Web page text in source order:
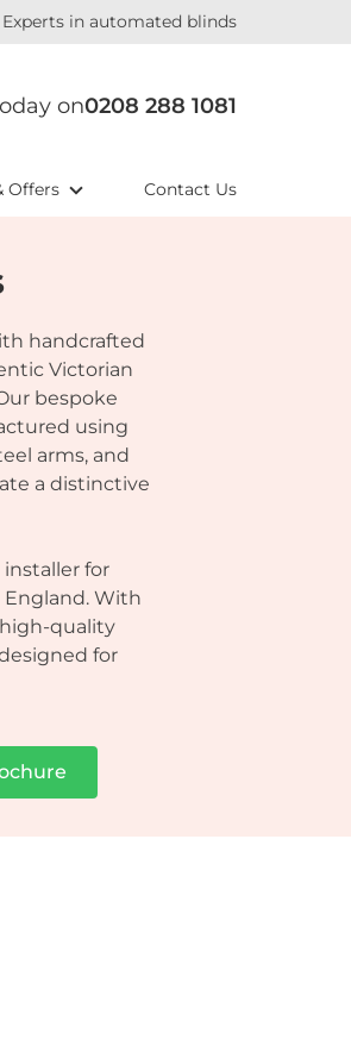
Experts in automated blinds
on0208 288 1081
Offers Contact Us
handcrafted
Victorian
bespoke
using
arms, and
a distinctive
for
England. With
quality
for